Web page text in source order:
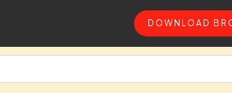
DOWNLOAD